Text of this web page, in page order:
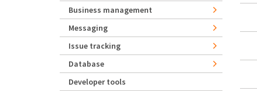
Business management
Messaging
Issue tracking
Database
Developer tools